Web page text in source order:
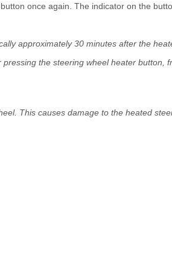
once again. The indicator on the
approximately 30 minutes after the
the steering wheel heater button,
This causes damage to the heated